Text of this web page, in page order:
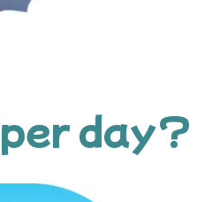
per day?